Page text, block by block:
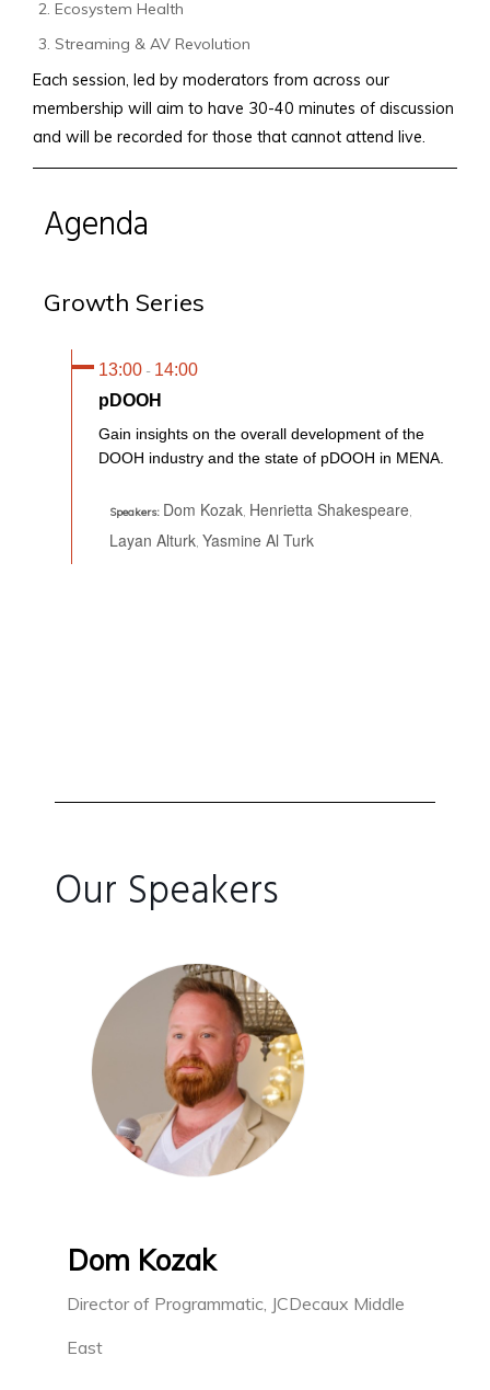
Ecosystem Health
Streaming & AV Revolution
Each session, led by moderators from across our
membership will aim to have 30-40 minutes of discussion
and will be recorded for those that cannot attend live.
Agenda
Growth Series
13:00 - 14:00
pDOOH
Gain insights on the overall development of the
DOOH industry and the state of pDOOH in MENA.
Speakers: Dom Kozak Henrietta Shakespeare
Layan Alturk Yasmine Al Turk
Our Speakers
Dom Kozak
Director of Programmatic, JCDecaux Middle
East